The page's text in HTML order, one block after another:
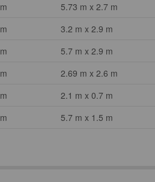
5.73 m x 2.7 m
3.2 m x 2.9 m
5.7 m x 2.9 m
2.69 m x 2.6 m
2.1 m x 0.7 m
5.7 m x 1.5 m